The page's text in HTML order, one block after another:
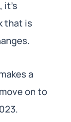
that is
a
on to